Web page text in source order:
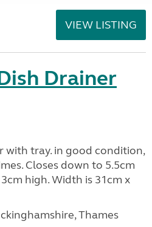
VIEW LISTING
Drainer
with tray. in good condition,
Closes down to 5.5cm
high. Width is 31cm x
Thames